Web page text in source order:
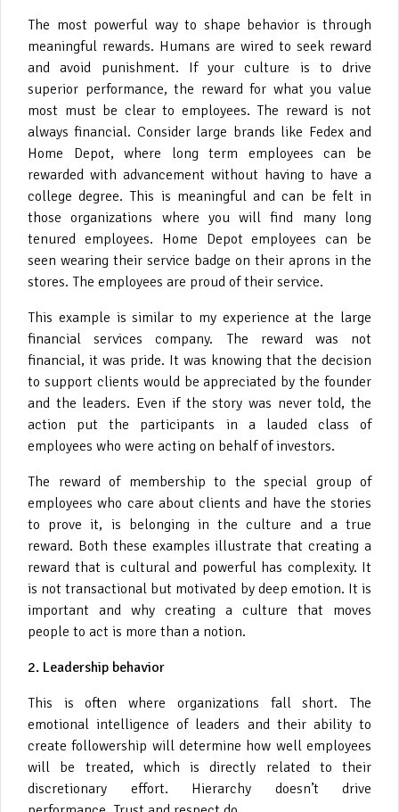
The most powerful way to shape behavior is through
meaningful rewards. Humans are wired to seek reward
and avoid punishment. If your culture is to drive
superior performance, the reward for what you value
most must be clear to employees. The reward is not
always financial. Consider large brands like Fedex and
Home Depot, where long term employees can be
rewarded with advancement without having to have a
college degree. This is meaningful and can be felt in
those organizations where you will find many long
tenured employees. Home Depot employees can be
seen wearing their service badge on their aprons in the
stores. The employees are proud of their service.
This example is similar to my experience at the large
financial services company. The reward was not
financial, it was pride. It was knowing that the decision
to support clients would be appreciated by the founder
and the leaders. Even if the story was never told, the
action put the participants in a lauded class of
employees who were acting on behalf of investors.
The reward of membership to the special group of
employees who care about clients and have the stories
to prove it, is belonging in the culture and a true
reward. Both these examples illustrate that creating a
reward that is cultural and powerful has complexity. It
is not transactional but motivated by deep emotion. It is
important and why creating a culture that moves
people to act is more than a notion.
2. Leadership behavior
This is
often where organizations fall short. The
emotional intelligence of leaders and their ability to
create followership will determine how well employees
will be treated, which is directly related to their
discretionary effort. Hierarchy doesn’t drive